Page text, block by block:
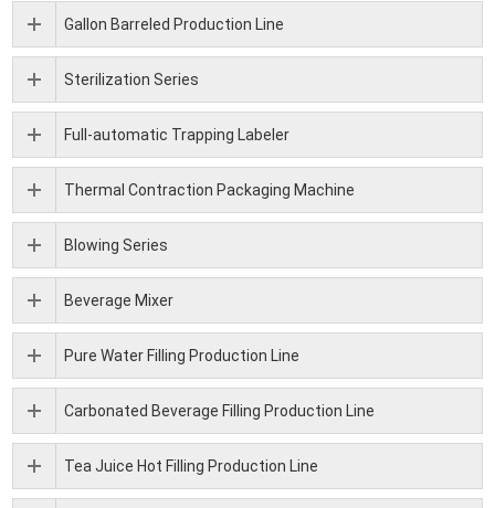
Gallon Barreled Production Line
Sterilization Series
Full-automatic Trapping Labeler
Thermal Contraction Packaging Machine
Blowing Series
Beverage Mixer
Pure Water Filling Production Line
Carbonated Beverage Filling Production Line
Tea Juice Hot Filling Production Line